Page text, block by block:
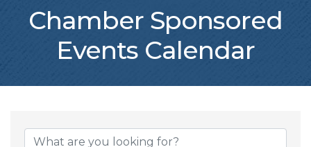
Chamber Sponsored
Events Calendar